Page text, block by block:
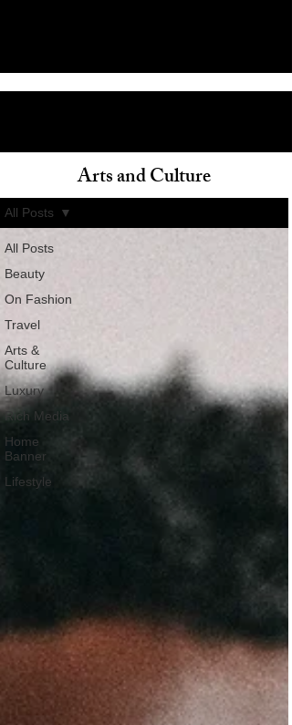
All Posts
Beauty
On Fashion
Travel
Arts &
Culture
Luxury
Rich Media
Home
Banner
Lifestyle
All Posts
Arts and Culture